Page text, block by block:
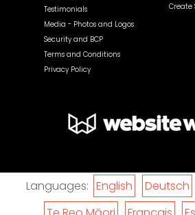
Testimonials
Media - Photos and Logos
Security and BCP
Terms and Conditions
Privacy Policy
Create
Languages: English Deutsch